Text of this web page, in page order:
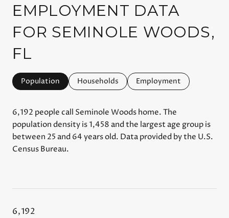
EMPLOYMENT DATA
FOR SEMINOLE WOODS,
FL
Population Households Employment
6,192 people call Seminole Woods home. The
population density is 1,458 and the largest age group is
between 25 and 64 years old. Data provided by the U.S.
Census Bureau.
6,192